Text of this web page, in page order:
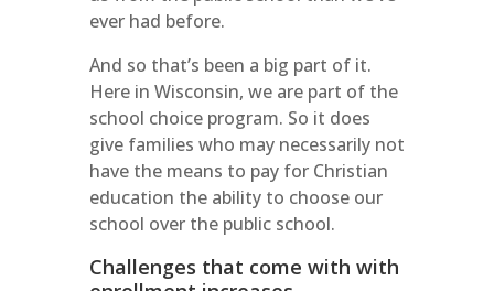
ever had before.
And so that’s been a big part of it.
Here in Wisconsin, we are part of the
school choice program. So it does
give families who may necessarily not
have the means to pay for Christian
education the ability to choose our
school over the public school.
Challenges that come with with